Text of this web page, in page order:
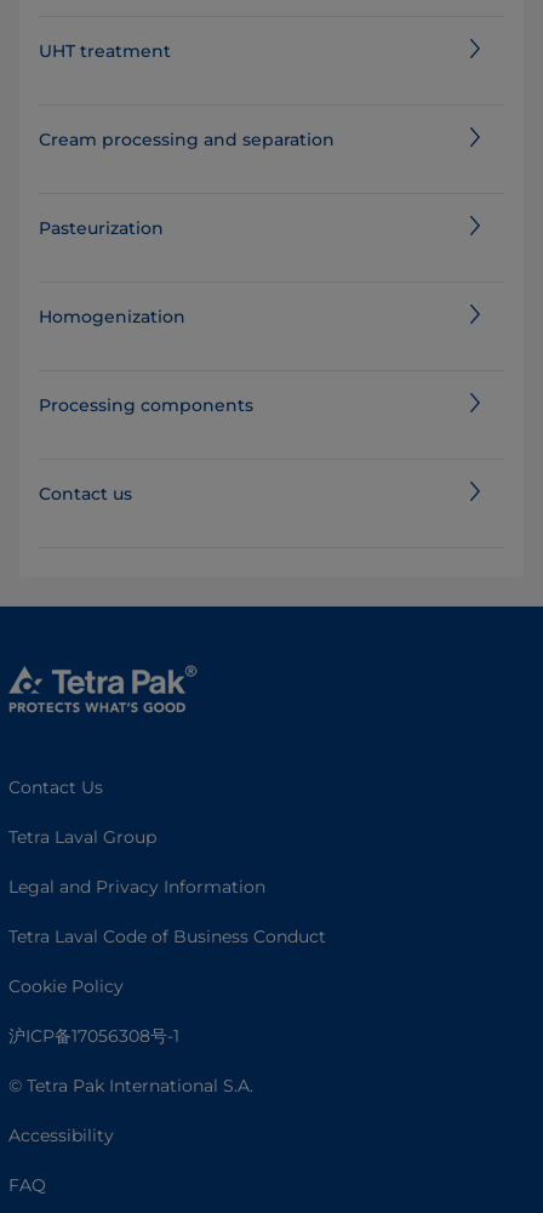
UHT treatment
Cream processing and separation
Pasteurization
Homogenization
Processing components
Contact us
Contact Us
Tetra Laval Group
Legal and Privacy Information
Tetra Laval Code of Business Conduct
Cookie Policy
沪ICP备17056308号-1
© Tetra Pak International S.A.
Accessibility
FAQ